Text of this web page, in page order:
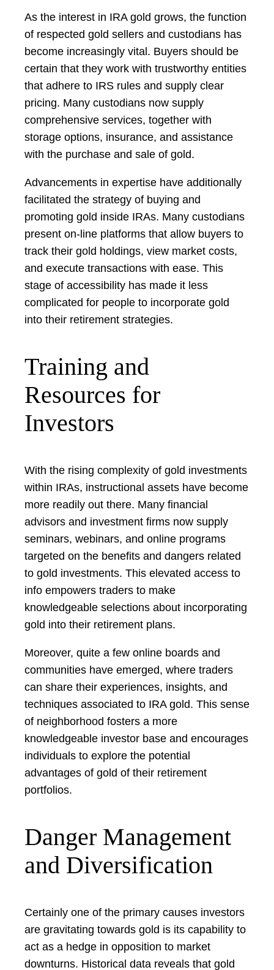
As the interest in IRA gold grows, the function
of respected gold sellers and custodians has
become increasingly vital. Buyers should be
certain that they work with trustworthy entities
that adhere to IRS rules and supply clear
pricing. Many custodians now supply
comprehensive services, together with
storage options, insurance, and assistance
with the purchase and sale of gold.
Advancements in expertise have additionally
facilitated the strategy of buying and
promoting gold inside IRAs. Many custodians
present on-line platforms that allow buyers to
track their gold holdings, view market costs,
and execute transactions with ease. This
stage of accessibility has made it less
complicated for people to incorporate gold
into their retirement strategies.
Training and
Resources for
Investors
With the rising complexity of gold investments
within IRAs, instructional assets have become
more readily out there. Many financial
advisors and investment firms now supply
seminars, webinars, and online programs
targeted on the benefits and dangers related
to gold investments. This elevated access to
info empowers traders to make
knowledgeable selections about incorporating
gold into their retirement plans.
Moreover, quite a few online boards and
communities have emerged, where traders
can share their experiences, insights, and
techniques associated to IRA gold. This sense
of neighborhood fosters a more
knowledgeable investor base and encourages
individuals to explore the potential
advantages of gold of their retirement
portfolios.
Danger Management
and Diversification
Certainly one of the primary causes investors
are gravitating towards gold is its capability to
act as a hedge in opposition to market
downturns. Historical data reveals that gold